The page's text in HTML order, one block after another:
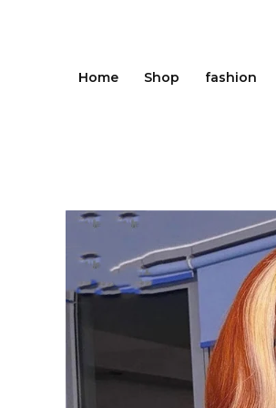
Home
Shop fashion